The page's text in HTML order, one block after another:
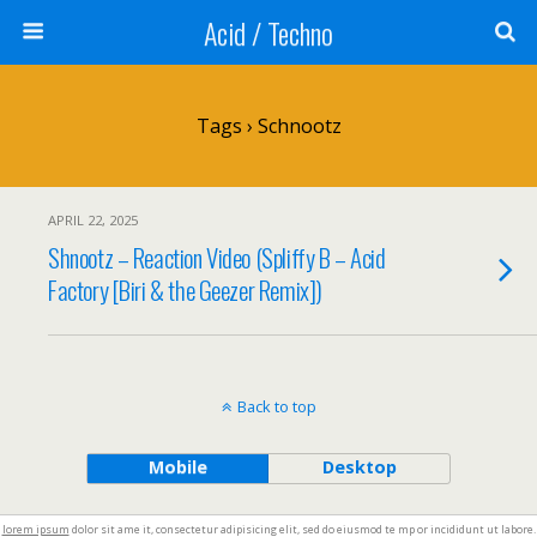
Acid / Techno
Tags › Schnootz
APRIL 22, 2025
Shnootz – Reaction Video (Spliffy B – Acid
Factory [Biri & the Geezer Remix])
Back to top
Mobile Desktop
lorem ipsum dolor sit ame it, consectetur adipisicing elit, sed do eiusmod te mp or incididunt ut labore.